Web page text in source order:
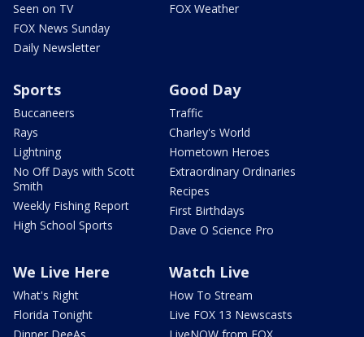
Seen on TV
FOX News Sunday
Daily Newsletter
FOX Weather
Sports
Buccaneers
Rays
Lightning
No Off Days with Scott
Smith
Weekly Fishing Report
High School Sports
Good Day
Traffic
Charley's World
Hometown Heroes
Extraordinary Ordinaries
Recipes
First Birthdays
Dave O Science Pro
We Live Here
What's Right
Florida Tonight
Watch Live
How To Stream
Live FOX 13 Newscasts